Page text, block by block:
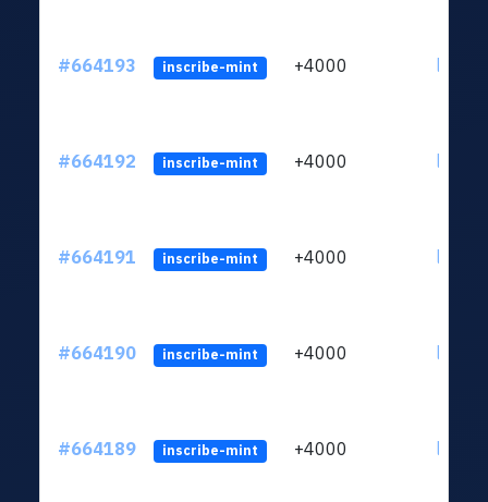
#664193 inscribe-mint +4000
#664192 inscribe-mint +4000
#664191 inscribe-mint +4000
#664190 inscribe-mint +4000
#664189 inscribe-mint +4000